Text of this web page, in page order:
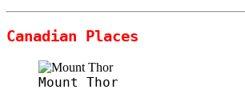
Canadian Places
Mount Thor